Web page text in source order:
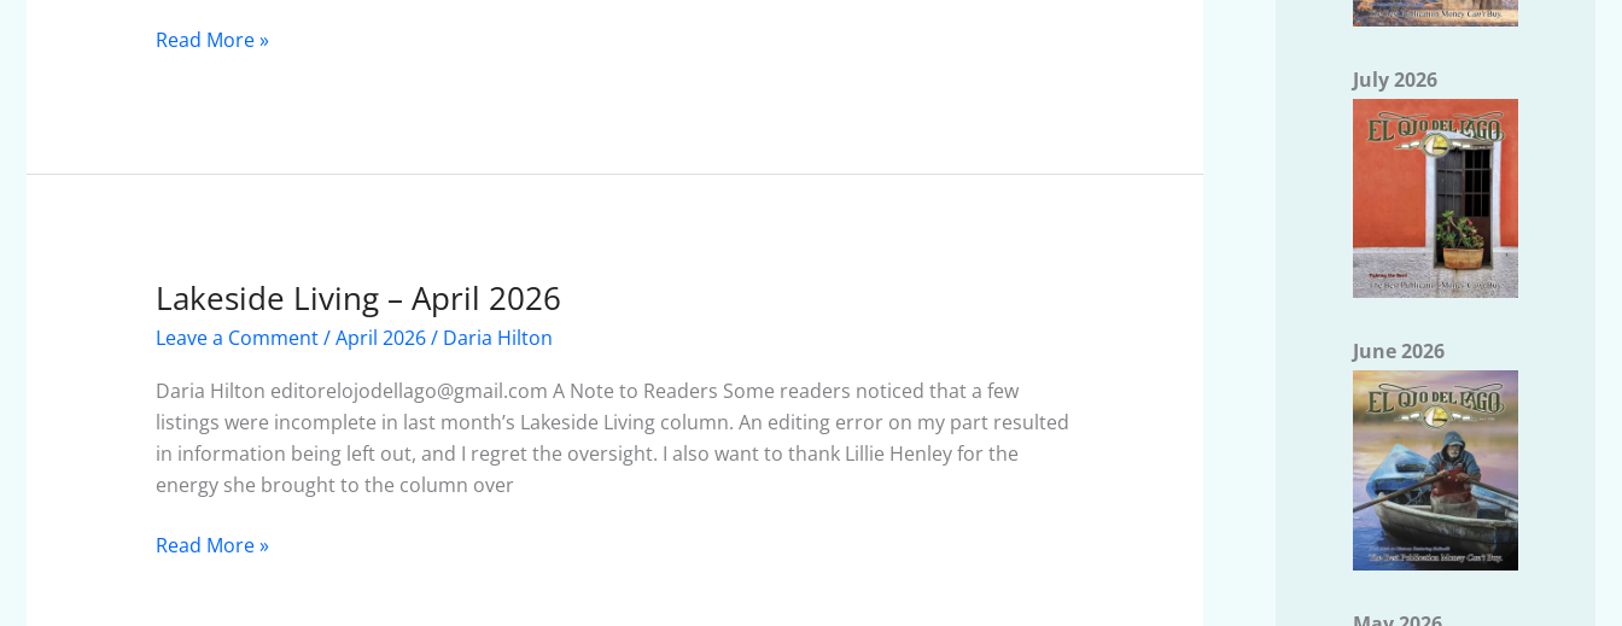
Read More »
Lakeside Living – April 2026
Leave a Comment/April 2026/ Daria Hilton
Daria Hilton editorelojodellago@gmail.com A Note to Readers Some readers noticed that a few
listings were incomplete in last month’s Lakeside Living column. An editing error on my part resulted
in information being left out, and I regret the oversight. I also want to thank Lillie Henley for the
energy she brought to the column over
Lakeside
Living
April
2026
Read More »
July 2026
June 2026